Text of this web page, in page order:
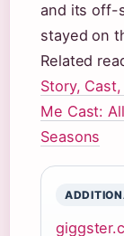
and its off-
stayed on
Related
Story,
Me Cast:
Seasons